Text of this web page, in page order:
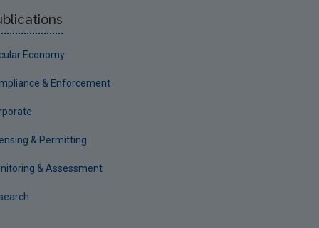
Economy
& Enforcement
& Permitting
& Assessment